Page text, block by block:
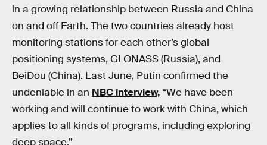
in a growing relationship between Russia and China
on and off Earth. The two countries already host
monitoring stations for each other’s global
positioning systems, GLONASS (Russia), and
BeiDou (China). Last June, Putin confirmed the
undeniable in an NBC interview, “We have been
working and will continue to work with China, which
applies to all kinds of programs, including exploring
deep space.”